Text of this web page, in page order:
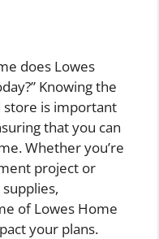
does Lowes
Knowing the
store is important
that you can
Whether you’re
project or
of Lowes Home
your plans.